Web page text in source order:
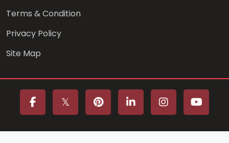
Terms & Condition
Privacy Policy
Site Map